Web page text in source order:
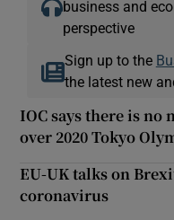
business and
perspective
Sign up to the
the latest new
IOC says there is no
over 2020 Tokyo
EU-UK talks on
coronavirus